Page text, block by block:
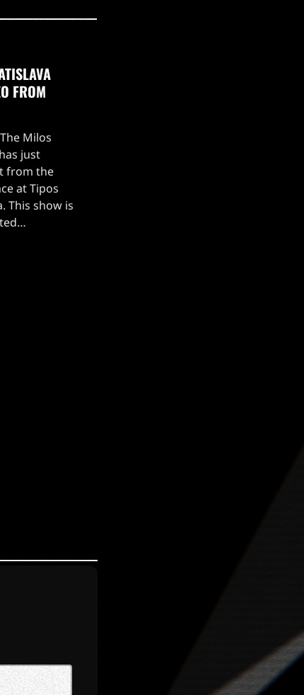
FROM
Milos
just
from the
at Tipos
This show is
kicked off
for the